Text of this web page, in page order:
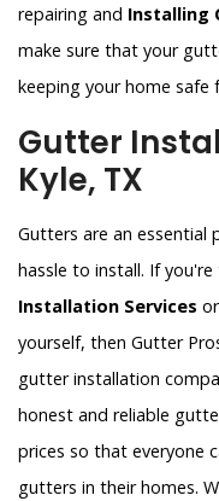
repairing and Installing
make sure that your
keeping your home safe
Gutter
Kyle, TX
Gutters are an essential
hassle to install. If
Installation Services
yourself, then Gutter
gutter installation
honest and reliable
prices so that everyone
gutters in their homes.